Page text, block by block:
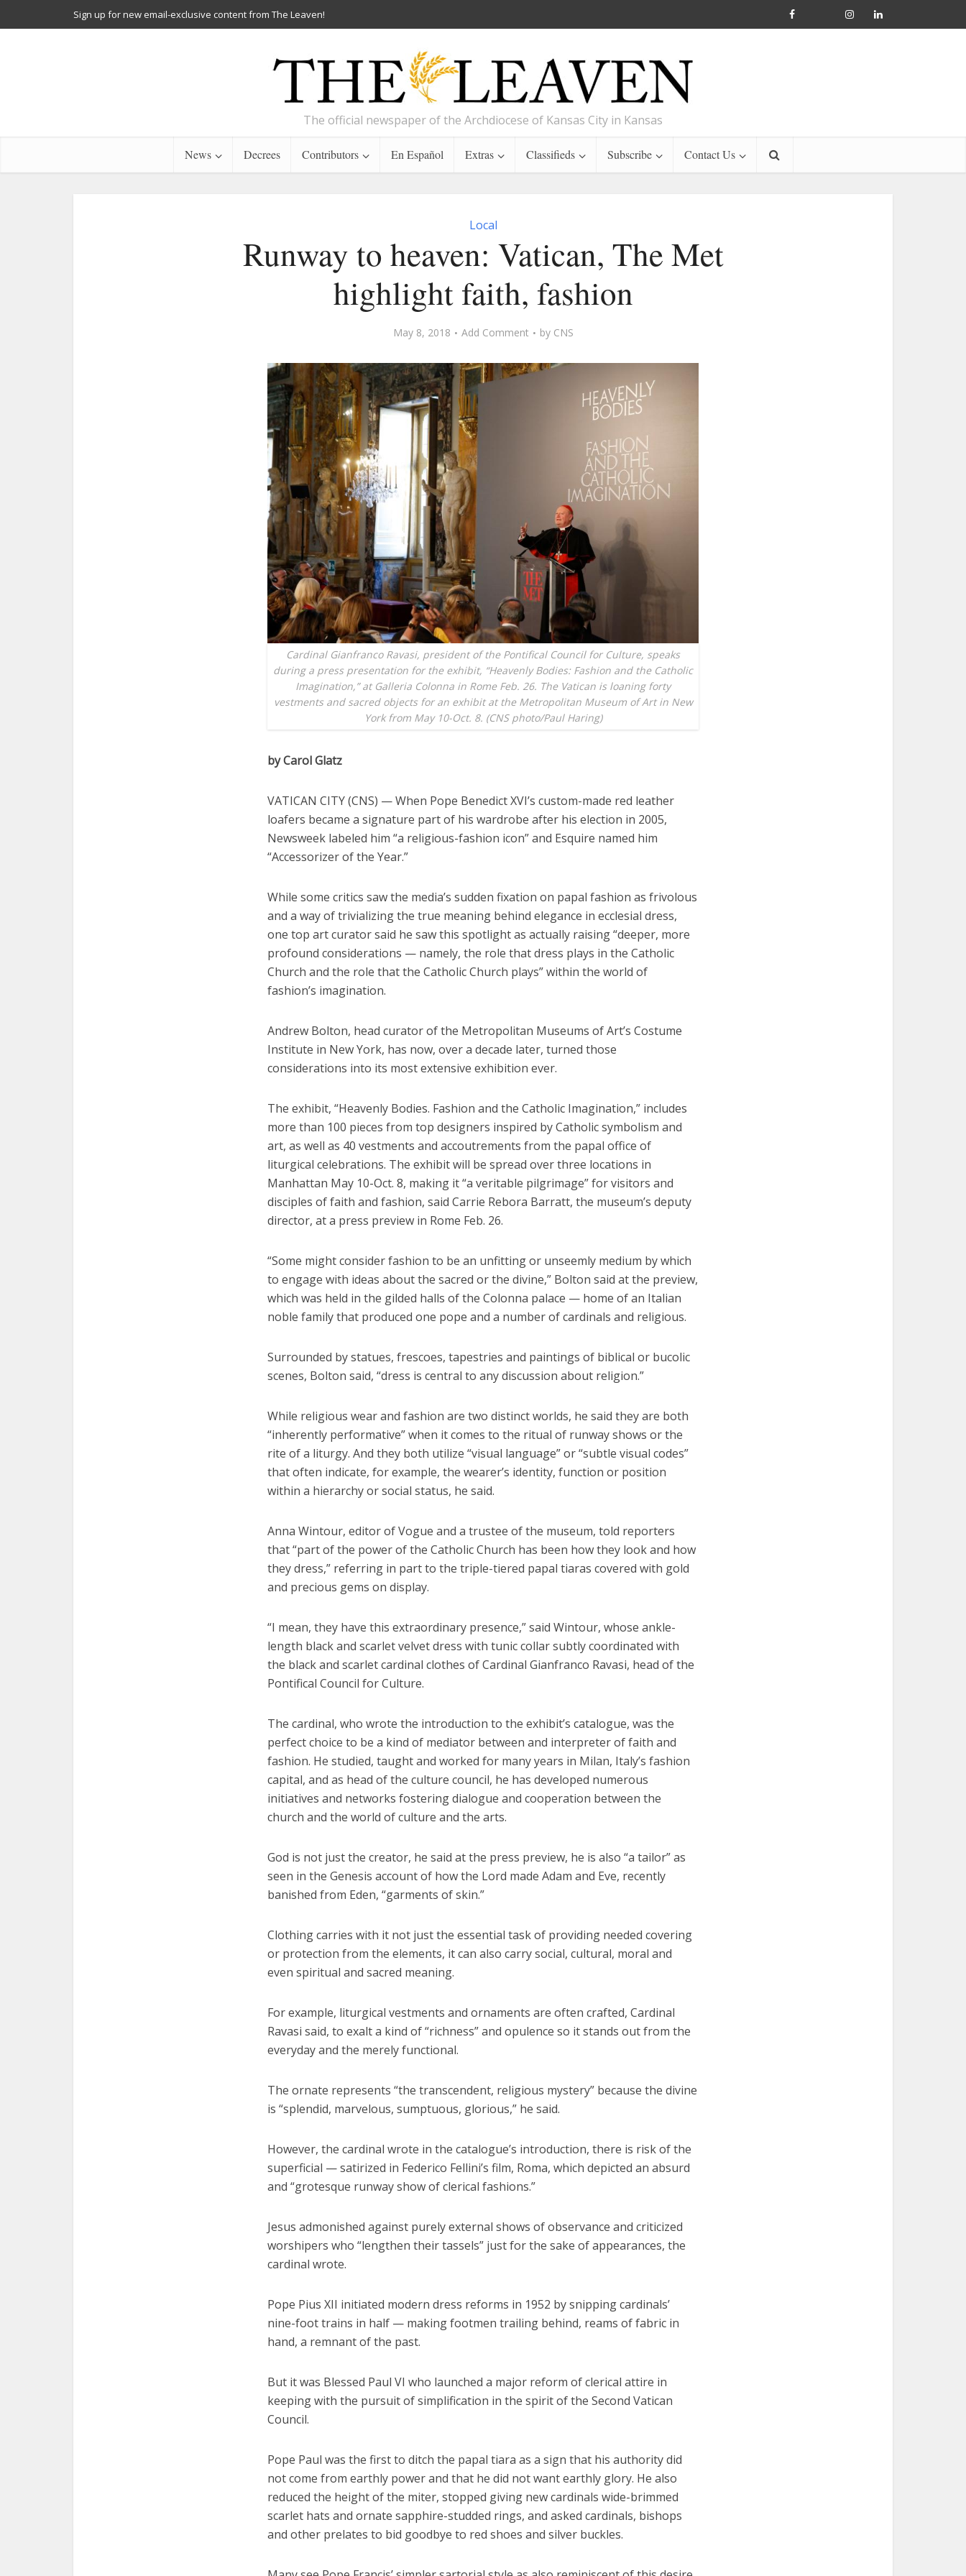
Sign up for new email-exclusive content from The Leaven!
The official newspaper of the Archdiocese of Kansas City in Kansas
News Decrees Contributors En Español Extras Classifieds Subscribe Contact Us
Local
Runway to heaven: Vatican, The Met
highlight faith, fashion
May 8, 2018 Add Comment by CNS
Cardinal Gianfranco Ravasi, president of the Pontifical Council for Culture, speaks
during a press presentation for the exhibit, “Heavenly Bodies: Fashion and the Catholic
Imagination,” at Galleria Colonna in Rome Feb. 26. The Vatican is loaning forty
vestments and sacred objects for an exhibit at the Metropolitan Museum of Art in New
York from May 10-Oct. 8. (CNS photo/Paul Haring)
by Carol Glatz
VATICAN CITY (CNS) — When Pope Benedict XVI’s custom-made red leather
loafers became a signature part of his wardrobe after his election in 2005,
Newsweek labeled him “a religious-fashion icon” and Esquire named him
“Accessorizer of the Year.”
While some critics saw the media’s sudden fixation on papal fashion as frivolous
and a way of trivializing the true meaning behind elegance in ecclesial dress,
one top art curator said he saw this spotlight as actually raising “deeper, more
profound considerations — namely, the role that dress plays in the Catholic
Church and the role that the Catholic Church plays” within the world of
fashion’s imagination.
Andrew Bolton, head curator of the Metropolitan Museums of Art’s Costume
Institute in New York, has now, over a decade later, turned those
considerations into its most extensive exhibition ever.
The exhibit, “Heavenly Bodies. Fashion and the Catholic Imagination,” includes
more than 100 pieces from top designers inspired by Catholic symbolism and
art, as well as 40 vestments and accoutrements from the papal office of
liturgical celebrations. The exhibit will be spread over three locations in
Manhattan May 10-Oct. 8, making it “a veritable pilgrimage” for visitors and
disciples of faith and fashion, said Carrie Rebora Barratt, the museum’s deputy
director, at a press preview in Rome Feb. 26.
“Some might consider fashion to be an unfitting or unseemly medium by which
to engage with ideas about the sacred or the divine,” Bolton said at the preview,
which was held in the gilded halls of the Colonna palace — home of an Italian
noble family that produced one pope and a number of cardinals and religious.
Surrounded by statues, frescoes, tapestries and paintings of biblical or bucolic
scenes, Bolton said, “dress is central to any discussion about religion.”
While religious wear and fashion are two distinct worlds, he said they are both
“inherently performative” when it comes to the ritual of runway shows or the
rite of a liturgy. And they both utilize “visual language” or “subtle visual codes”
that often indicate, for example, the wearer’s identity, function or position
within a hierarchy or social status, he said.
Anna Wintour, editor of Vogue and a trustee of the museum, told reporters
that “part of the power of the Catholic Church has been how they look and how
they dress,” referring in part to the triple-tiered papal tiaras covered with gold
and precious gems on display.
“I mean, they have this extraordinary presence,” said Wintour, whose ankle-
length black and scarlet velvet dress with tunic collar subtly coordinated with
the black and scarlet cardinal clothes of Cardinal Gianfranco Ravasi, head of the
Pontifical Council for Culture.
The cardinal, who wrote the introduction to the exhibit’s catalogue, was the
perfect choice to be a kind of mediator between and interpreter of faith and
fashion. He studied, taught and worked for many years in Milan, Italy’s fashion
capital, and as head of the culture council, he has developed numerous
initiatives and networks fostering dialogue and cooperation between the
church and the world of culture and the arts.
God is not just the creator, he said at the press preview, he is also “a tailor” as
seen in the Genesis account of how the Lord made Adam and Eve, recently
banished from Eden, “garments of skin.”
Clothing carries with it not just the essential task of providing needed covering
or protection from the elements, it can also carry social, cultural, moral and
even spiritual and sacred meaning.
For example, liturgical vestments and ornaments are often crafted, Cardinal
Ravasi said, to exalt a kind of “richness” and opulence so it stands out from the
everyday and the merely functional.
The ornate represents “the transcendent, religious mystery” because the divine
is “splendid, marvelous, sumptuous, glorious,” he said.
However, the cardinal wrote in the catalogue’s introduction, there is risk of the
superficial — satirized in Federico Fellini’s film, Roma, which depicted an absurd
and “grotesque runway show of clerical fashions.”
Jesus admonished against purely external shows of observance and criticized
worshipers who “lengthen their tassels” just for the sake of appearances, the
cardinal wrote.
Pope Pius XII initiated modern dress reforms in 1952 by snipping cardinals’
nine-foot trains in half — making footmen trailing behind, reams of fabric in
hand, a remnant of the past.
But it was Blessed Paul VI who launched a major reform of clerical attire in
keeping with the pursuit of simplification in the spirit of the Second Vatican
Council.
Pope Paul was the first to ditch the papal tiara as a sign that his authority did
not come from earthly power and that he did not want earthly glory. He also
reduced the height of the miter, stopped giving new cardinals wide-brimmed
scarlet hats and ornate sapphire-studded rings, and asked cardinals, bishops
and other prelates to bid goodbye to red shoes and silver buckles.